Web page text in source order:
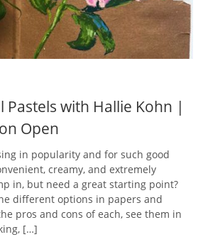
Pastels with Hallie Kohn |
Open
in popularity and for such good
creamy, and extremely
in, but need a great starting point?
different options in papers and
pros and cons of each, see them in
[…]